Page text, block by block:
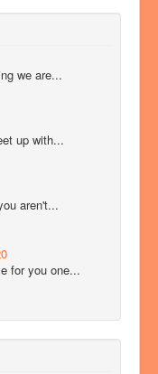
we are...
up with...
aren't...
for you one...